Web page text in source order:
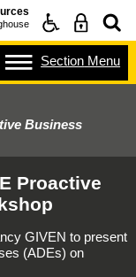
Section Menu
Business
Proactive
GIVEN to present
(ADEs) on